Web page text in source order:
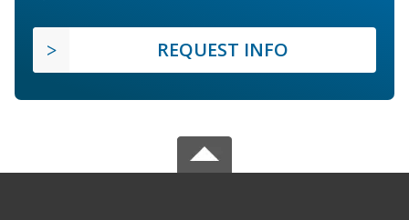
REQUEST INFO